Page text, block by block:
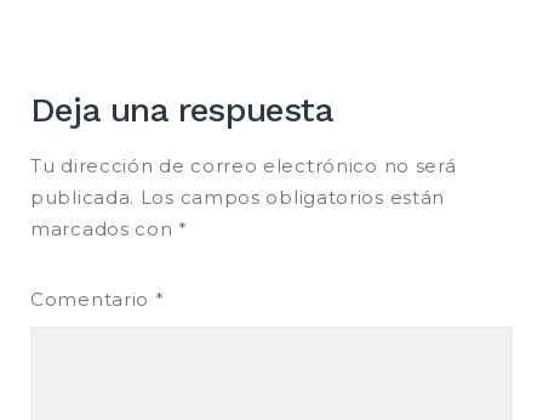
Deja una respuesta
Tu dirección de correo electrónico no será
publicada. Los campos obligatorios están
marcados con *
Comentario *